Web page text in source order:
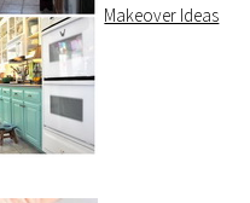
Makeover Ideas